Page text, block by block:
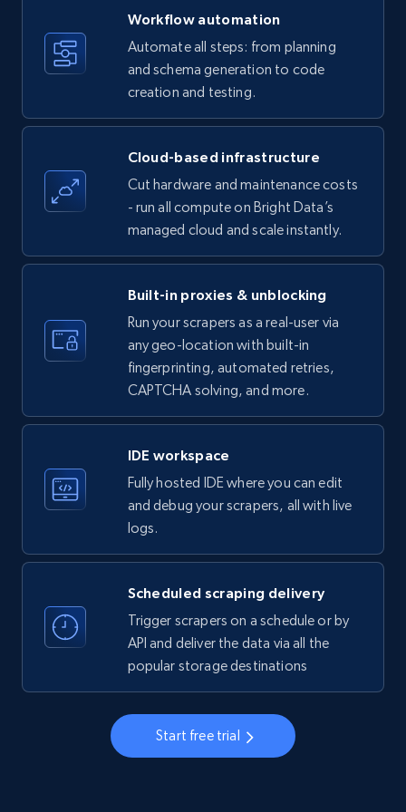
Title, Seller name, Brand, Description, Initial
price, Currency, Availability, Reviews count, and
more.
35.2K+ 5.7K+ Start free trial
Amazon products - find products by using
upc numbers
Title, Seller name, Brand, Description, Initial
35.2K+ 5.7K+ Start free trial
ID, Name, Country code, Locations, Followers,
Employees in linkedin, About, Specialties, and
more.
33.5K+ 3.5K+ Start free trial
Instagram - Profiles
Account, Fbid, ID, Followers, Posts count, Is
business account, Is professional account, Is
verified, and more.
3.4K+ Start free trial
Workflow automation
Automate all steps: from planning
and schema generation to code
creation and testing.
Cloud-based infrastructure
Cut hardware and maintenance costs
- run all compute on Bright Data’s
managed cloud and scale instantly.
Built-in proxies & unblocking
Run your scrapers as a real-user via
any geo-location with built-in
fingerprinting, automated retries,
CAPTCHA solving, and more.
IDE workspace
Fully hosted IDE where you can edit
and debug your scrapers, all with live
logs.
Scheduled scraping delivery
Trigger scrapers on a schedule or by
API and deliver the data via all the
popular storage destinations
Start free trial